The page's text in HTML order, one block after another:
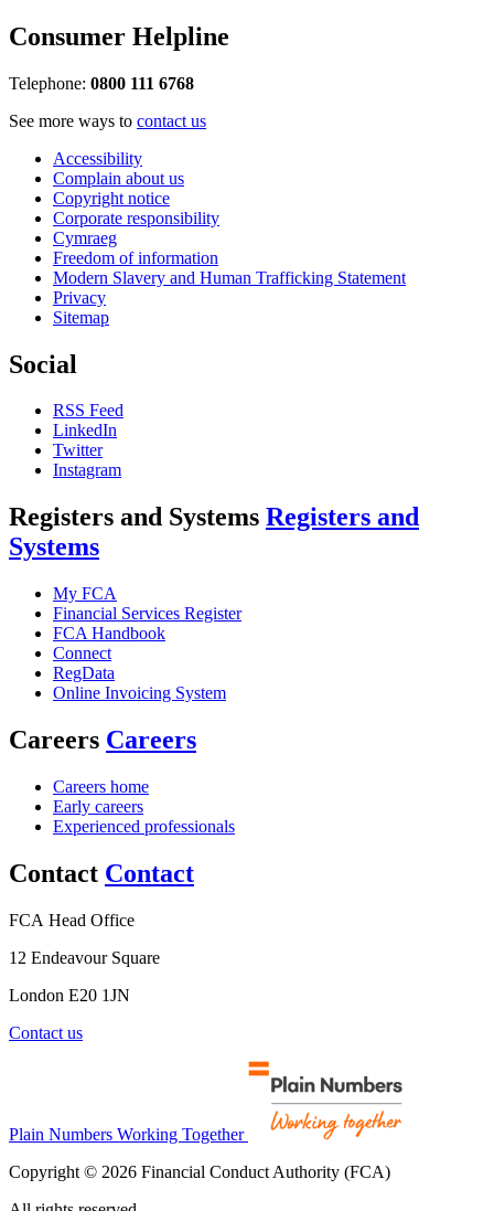
Consumer Helpline
Telephone: 0800 111 6768
See more ways to contact us
Accessibility
Complain about us
Copyright notice
Corporate responsibility
Cymraeg
Freedom of information
Modern Slavery and Human Trafficking Statement
Privacy
Sitemap
Social
RSS Feed
LinkedIn
Twitter
Instagram
Registers and Systems Registers and
Systems
My FCA
Financial Services Register
FCA Handbook
Connect
RegData
Online Invoicing System
Careers Careers
Careers home
Early careers
Experienced professionals
Contact Contact
FCA Head Office
12 Endeavour Square
London E20 1JN
Contact us
Plain Numbers Working Together
Copyright © 2026 Financial Conduct Authority (FCA)